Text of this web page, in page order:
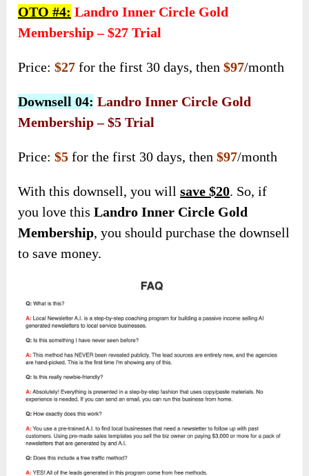
OTO #4: Landro Inner Circle Gold
Membership – $27 Trial
Price:$27 for the first 30 days, then$97/month
Downsell 04: Landro Inner Circle Gold
Membership – $5 Trial
Price:$5 for the first 30 days, then$97/month
With this downsell, you willsave $20. So, if
you love thisLandro Inner Circle Gold
Membership, you should purchase the downsell
to save money.